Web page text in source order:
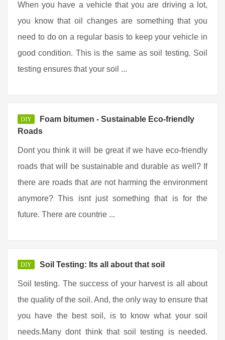
When you have a vehicle that you are driving a lot,
you know that oil changes are something that you
need to do on a regular basis to keep your vehicle in
good condition. This is the same as soil testing. Soil
testing ensures that your soil ...
DIY
Foam bitumen - Sustainable Eco-friendly
Roads
Dont you think it will be great if we have eco-friendly
roads that will be sustainable and durable as well? If
there are roads that are not harming the environment
anymore? This isnt just something that is for the
future. There are countrie ...
DIY Soil Testing: Its all about that soil
Soil testing. The success of your harvest is all about
the quality of the soil. And, the only way to ensure that
you have the best soil, is to know what your soil
needs.Many dont think that soil testing is needed.